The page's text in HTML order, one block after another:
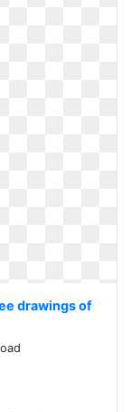
drawings of